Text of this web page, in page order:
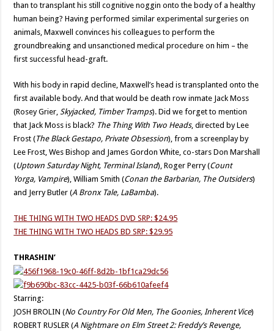
than to transplant his still cognitive noggin onto the body of a healthy
human being? Having performed similar experimental surgeries on
animals, Maxwell convinces his colleagues to perform the
groundbreaking and unsanctioned medical procedure on him – the
first successful head-graft.
With his body in rapid decline, Maxwell’s head is transplanted onto the
first available body. And that would be death row inmate Jack Moss
(Rosey Grier,Skyjacked, Timber Tramps). Did we forget to mention
that Jack Moss is black? The Thing With Two Heads, directed by Lee
Frost (The Black Gestapo, Private Obsession), from a screenplay by
Lee Frost, Wes Bishop and James Gordon White, co-stars Don Marshall
(Uptown Saturday Night, Terminal Island), Roger Perry (Count
Yorga, Vampire), William Smith (Conan the Barbarian, The Outsiders)
and Jerry Butler (A Bronx Tale, LaBamba).
THE THING WITH TWO HEADS DVD SRP: $24.95
THE THING WITH TWO HEADS BD SRP: $29.95
THRASHIN’
Starring:
JOSH BROLIN (No Country For Old Men, The Goonies, Inherent Vice)
ROBERT RUSLER (A Nightmare on Elm Street 2: Freddy’s Revenge,